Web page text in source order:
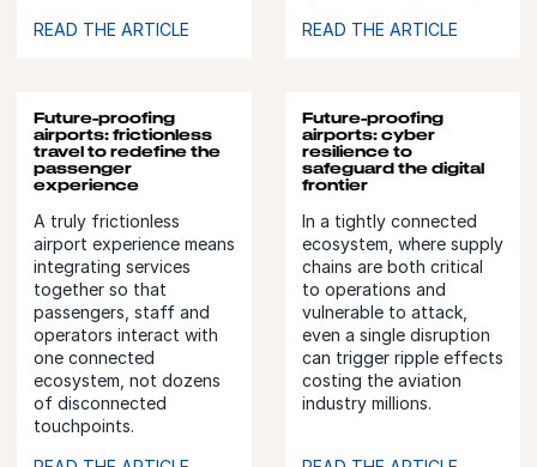
READ THE ARTICLE
READ THE ARTICLE
Future-proofing
airports: frictionless
travel to redefine the
passenger
experience
A truly frictionless
airport experience means
integrating services
together so that
passengers, staff and
operators interact with
one connected
ecosystem, not dozens
of disconnected
touchpoints.
Future-proofing
airports: cyber
resilience to
safeguard the digital
frontier
In a tightly connected
ecosystem, where supply
chains are both critical
to operations and
vulnerable to attack,
even a single disruption
can trigger ripple effects
costing the aviation
industry millions.